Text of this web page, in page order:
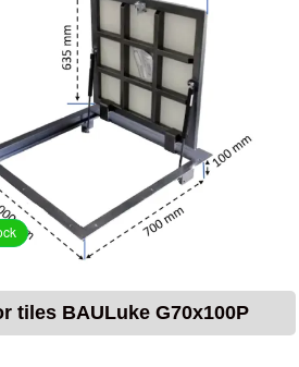
tiles BAULuke G70x100P